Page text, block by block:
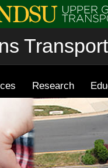
Research